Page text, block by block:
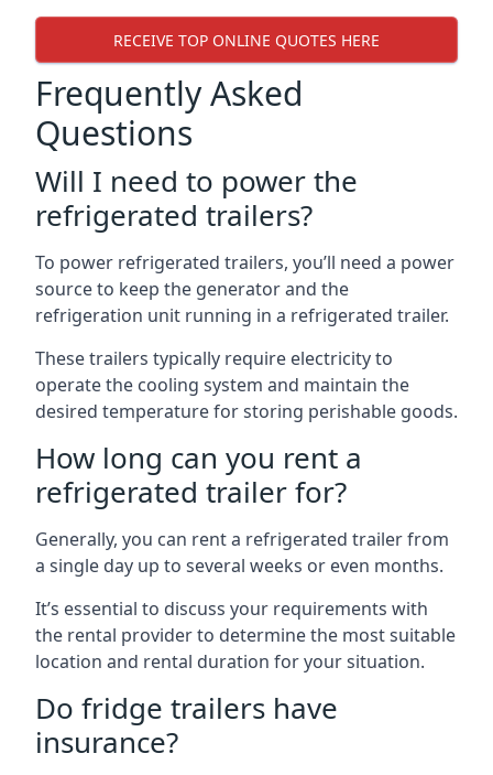
RECEIVE TOP ONLINE QUOTES HERE
Frequently Asked
Questions
Will I need to power the
refrigerated trailers?
To power refrigerated trailers, you’ll need a power
source to keep the generator and the
refrigeration unit running in a refrigerated trailer.
These trailers typically require electricity to
operate the cooling system and maintain the
desired temperature for storing perishable goods.
How long can you rent a
refrigerated trailer for?
Generally, you can rent a refrigerated trailer from
a single day up to several weeks or even months.
It’s essential to discuss your requirements with
the rental provider to determine the most suitable
location and rental duration for your situation.
Do fridge trailers have
insurance?